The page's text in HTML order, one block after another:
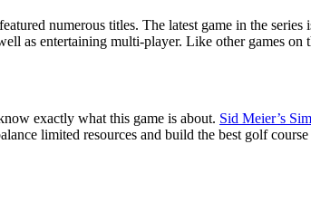
numerous titles. The latest game in the series
as entertaining multi-player. Like other games
exactly what this game is about. Sid Meier’s
limited resources and build the best golf